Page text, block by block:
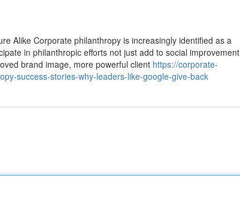
Alike Corporate philanthropy is increasingly identified as a
in philanthropic efforts not just add to social improvement
brand image, more powerful client https://corporate-
success-stories-why-leaders-like-google-give-back